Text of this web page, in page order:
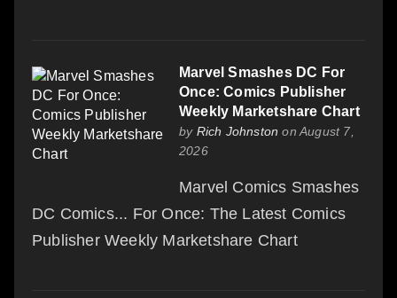
Marvel Smashes DC For
Once: Comics Publisher
Weekly Marketshare Chart
by Rich Johnston on August 7,
2026
Marvel Comics Smashes
DC Comics... For Once: The Latest Comics
Publisher Weekly Marketshare Chart